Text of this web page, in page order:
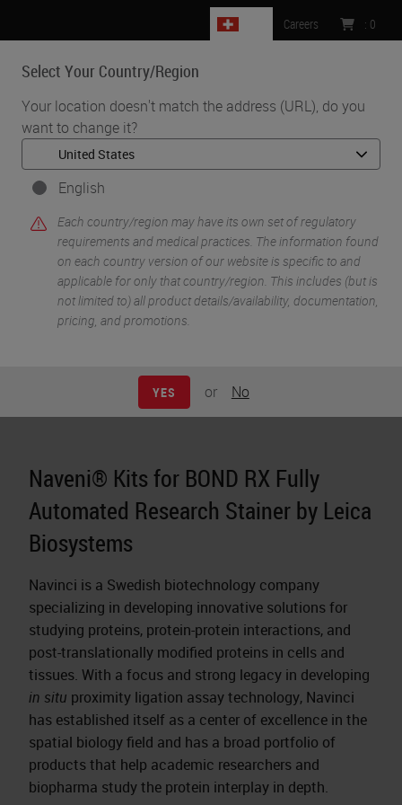
Select Your Country/Region
Your location doesn't match the address (URL), do you
want to change it?
English
Each country/region may have its own set of regulatory
requirements and medical practices. The information found
on each country version of our website is specific to and
applicable for only that country/region. This includes (but is
not limited to) all product details/availability, documentation,
pricing, and promotions.
YES or No
Careers : 0
MENU
Home • Life Sciences and Research Solutions •
Innovation Partnerships • Navinci
Navinci
Naveni® Kits for BOND RX Fully
Automated Research Stainer by Leica
Biosystems
Navinci is a Swedish biotechnology company
specializing in developing innovative solutions for
studying proteins, protein-protein interactions, and
post-translationally modified proteins in cells and
tissues. With a focus and strong legacy in developing
in situ proximity ligation assay technology, Navinci
has established itself as a center of excellence in the
spatial biology field and has a broad portfolio of
products that help academic researchers and
biopharma study the protein interplay in depth.